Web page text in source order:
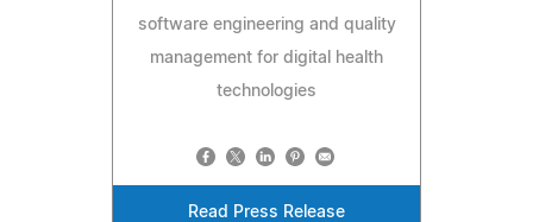
software engineering and quality
management for digital health
technologies
Read Press Release